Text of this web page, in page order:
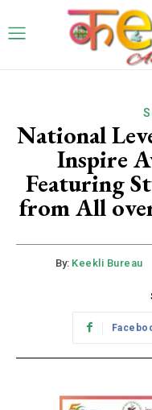
National
Inspire
Featuring
from All
By: Keekli Bureau